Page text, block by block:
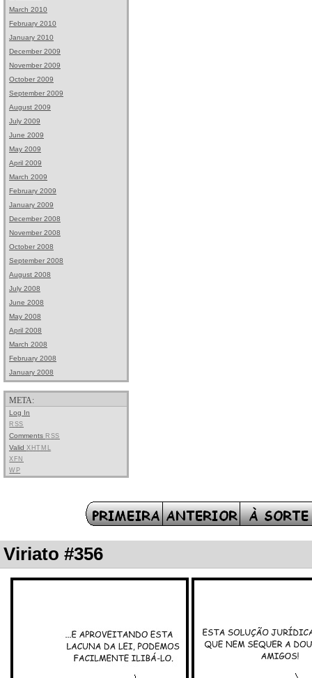
March 2010
February 2010
January 2010
December 2009
November 2009
October 2009
September 2009
August 2009
July 2009
June 2009
May 2009
April 2009
March 2009
February 2009
January 2009
December 2008
November 2008
October 2008
September 2008
August 2008
July 2008
June 2008
May 2008
April 2008
March 2008
February 2008
January 2008
META:
Log In
RSS
Comments RSS
Valid XHTML
XFN
WP
Viriato #356